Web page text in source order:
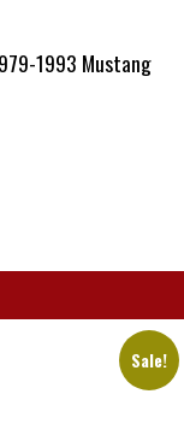
1993 Mustang
Sale!